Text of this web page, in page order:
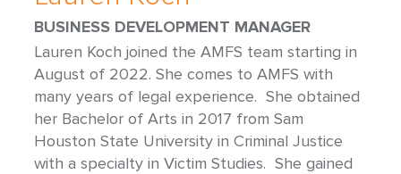
BUSINESS DEVELOPMENT MANAGER
Lauren Koch joined the AMFS team starting in
August of 2022. She comes to AMFS with
many years of legal experience. She obtained
her Bachelor of Arts in 2017 from Sam
Houston State University in Criminal Justice
with a specialty in Victim Studies. She gained